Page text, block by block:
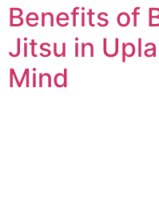
Benefits of
Jitsu in
Mind